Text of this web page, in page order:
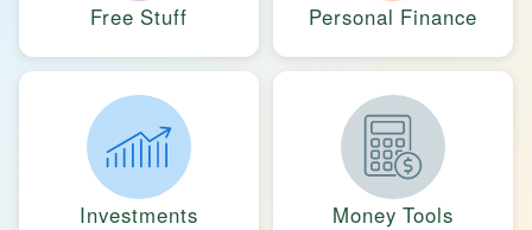
Free Stuff Personal Finance
Investments Money Tools